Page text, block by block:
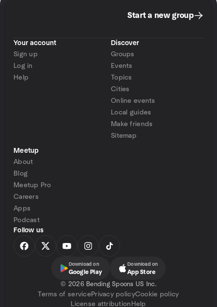
Start a new group
Your account
Sign up
Log in
Help
Discover
Groups
Events
Topics
Cities
Online events
Local guides
Make friends
Sitemap
Meetup
About
Blog
Meetup Pro
Careers
Apps
Podcast
Follow us
Download on
Google Play
Download on
App Store
© 2026 Bending Spoons US Inc.
Terms of servicePrivacy policyCookie policy
License attribution Help